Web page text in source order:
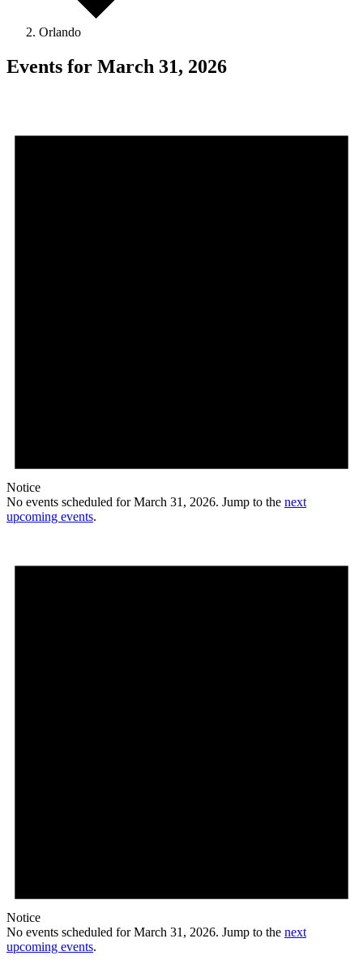
Orlando
Events for March 31, 2026
Notice
No events scheduled for March 31, 2026. Jump to the next
upcoming events.
Notice
No events scheduled for March 31, 2026. Jump to the next
upcoming events.